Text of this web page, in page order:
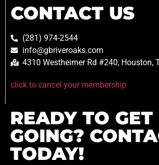
CONTACT US
(281) 974-2544
info@gbriveroaks.com
4310 Westheimer Rd #240, Houston,
click to cancel your membership
READY TO GET
GOING?
TODAY!